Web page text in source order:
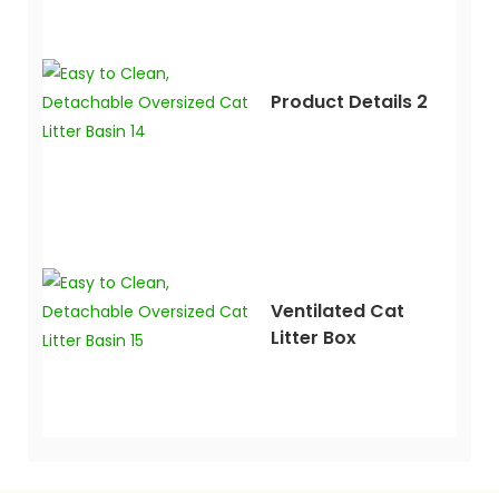
Product Details 2
Ventilated Cat
Litter Box